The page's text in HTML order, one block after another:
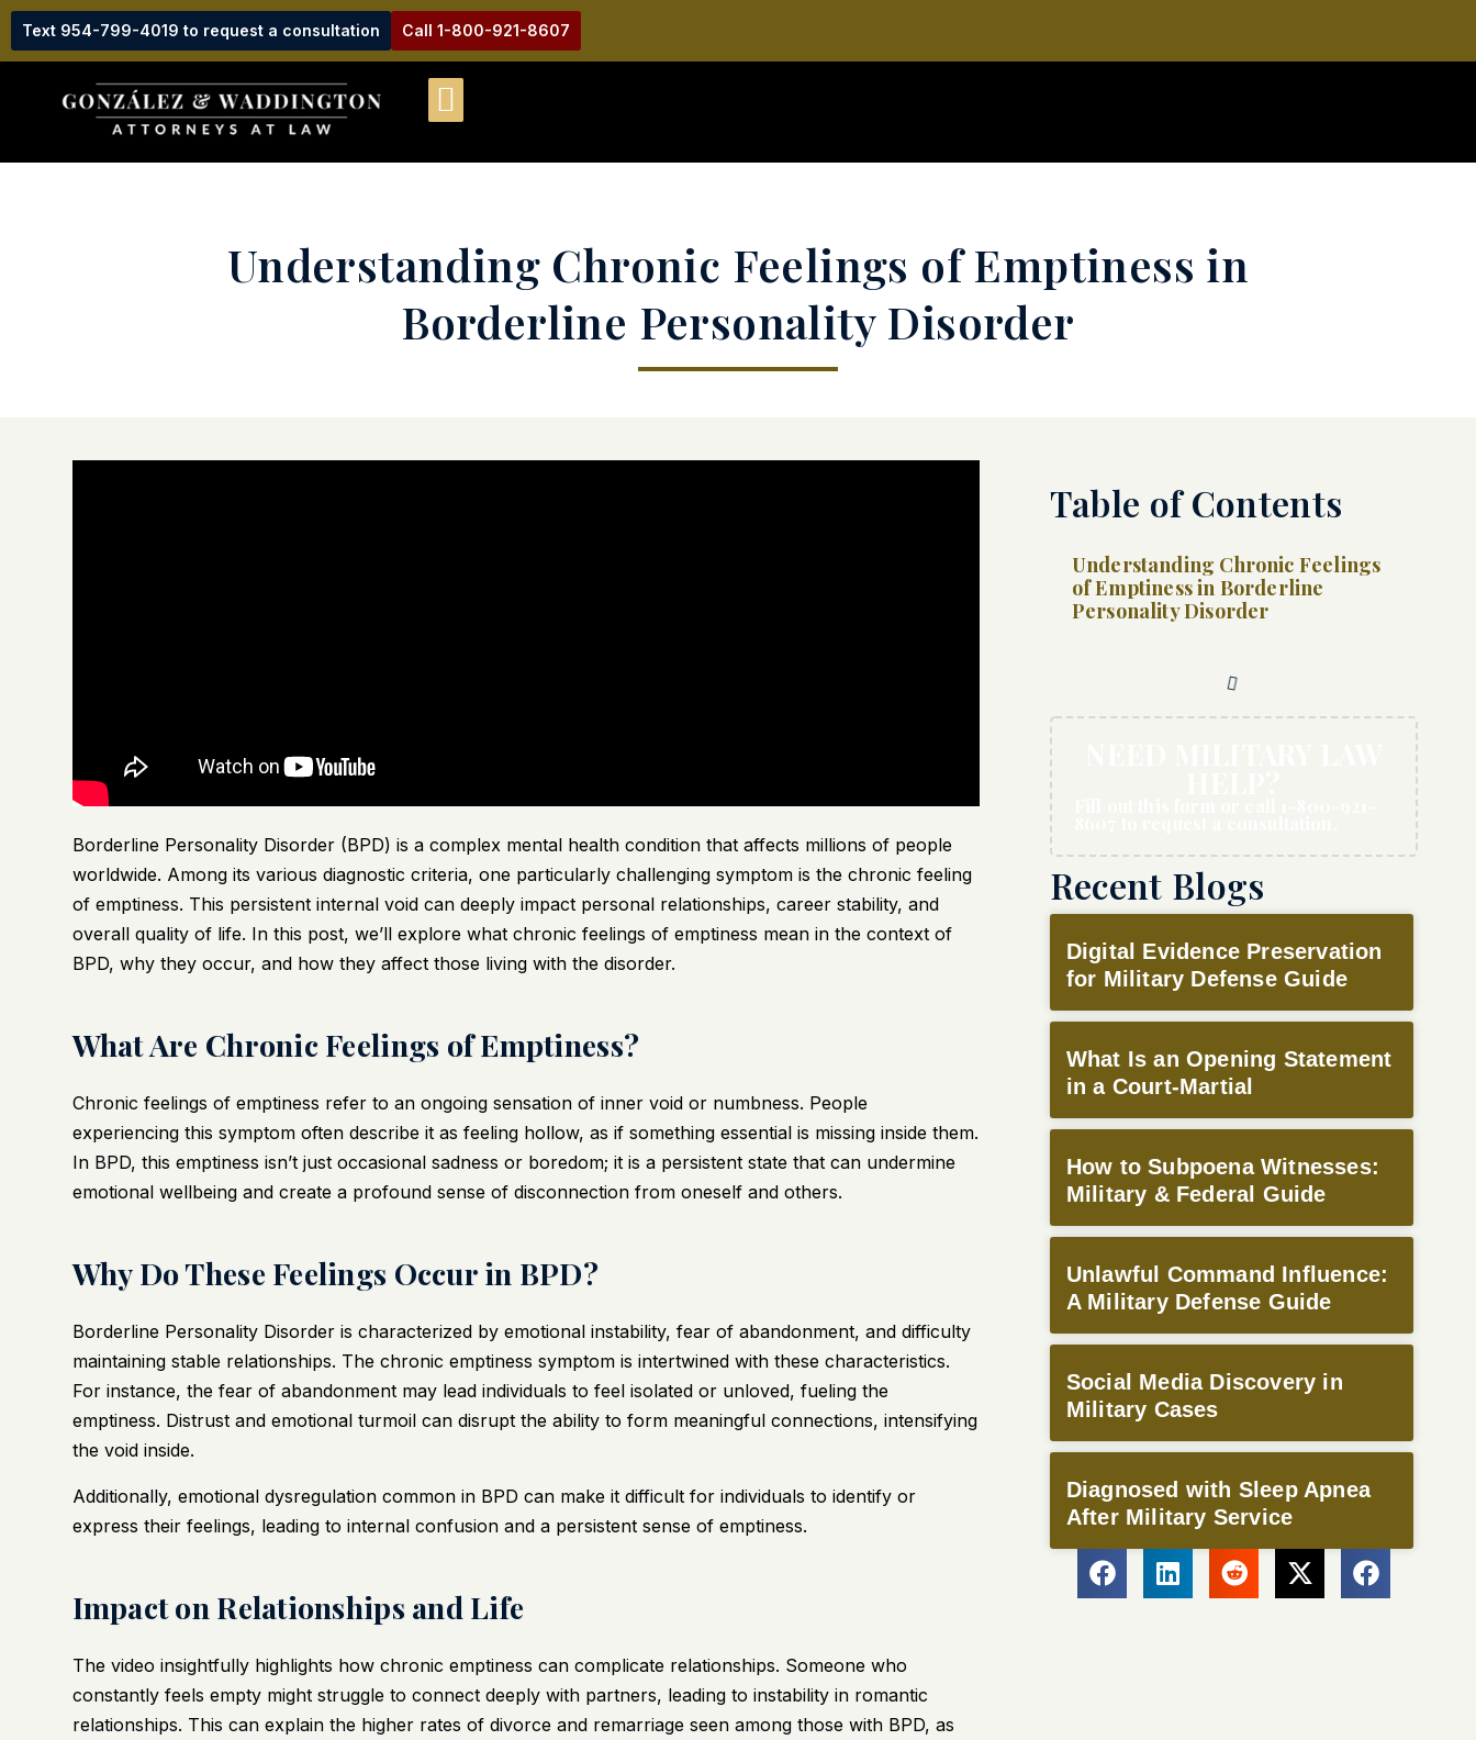
Text 954-799-4019 to request a consultation Call 1-800-921-8607
Understanding Chronic Feelings of Emptiness in
Borderline Personality Disorder
Borderline Personality Disorder (BPD) is a complex mental health condition that affects millions of people
worldwide. Among its various diagnostic criteria, one particularly challenging symptom is the chronic feeling
of emptiness. This persistent internal void can deeply impact personal relationships, career stability, and
overall quality of life. In this post, we’ll explore what chronic feelings of emptiness mean in the context of
BPD, why they occur, and how they affect those living with the disorder.
What Are Chronic Feelings of Emptiness?
Chronic feelings of emptiness refer to an ongoing sensation of inner void or numbness. People
experiencing this symptom often describe it as feeling hollow, as if something essential is missing inside them.
In BPD, this emptiness isn’t just occasional sadness or boredom; it is a persistent state that can undermine
emotional wellbeing and create a profound sense of disconnection from oneself and others.
Why Do These Feelings Occur in BPD?
Borderline Personality Disorder is characterized by emotional instability, fear of abandonment, and difficulty
maintaining stable relationships. The chronic emptiness symptom is intertwined with these characteristics.
For instance, the fear of abandonment may lead individuals to feel isolated or unloved, fueling the
emptiness. Distrust and emotional turmoil can disrupt the ability to form meaningful connections, intensifying
the void inside.
Additionally, emotional dysregulation common in BPD can make it difficult for individuals to identify or
express their feelings, leading to internal confusion and a persistent sense of emptiness.
Impact on Relationships and Life
The video insightfully highlights how chronic emptiness can complicate relationships. Someone who
constantly feels empty might struggle to connect deeply with partners, leading to instability in romantic
relationships. This can explain the higher rates of divorce and remarriage seen among those with BPD, as
Table of Contents
Understanding Chronic Feelings
of Emptiness in Borderline
Personality Disorder
Recent Blogs
Digital Evidence Preservation
for Military Defense Guide
What Is an Opening Statement
in a Court-Martial
How to Subpoena Witnesses:
Military & Federal Guide
Unlawful Command Influence:
A Military Defense Guide
Social Media Discovery in
Military Cases
Diagnosed with Sleep Apnea
After Military Service